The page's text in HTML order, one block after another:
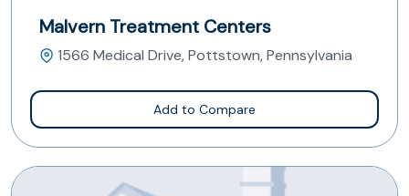
Malvern Treatment Centers
1566 Medical Drive, Pottstown, Pennsylvania
Add to Compare